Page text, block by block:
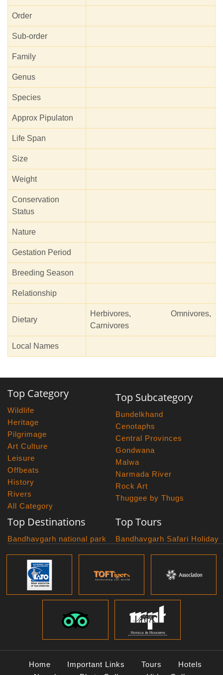
Order
Sub-order
Family
Genus
Species
Approx Pipulaton
Life Span
Size
Weight
Conservation
Status
Nature
Gestation Period
Breeding Season
Relationship
Dietary
Herbivores, Omnivores,
Carnivores
Local Names
Top Category
Wildlife
Heritage
Pilgrimage
Art Culture
Leisure
Offbeats
History
Rivers
All Category
Top Subcategory
Bundelkhand
Cenotaphs
Central Provinces
Gondwana
Malwa
Narmada River
Rock Art
Thuggee by Thugs
Top Destinations
Bandhavgarh national park
Panna National Park
Pench National Park
Sanchi Museum
Satpura National Park
Top Tours
Bandhavgarh Safari Holiday
Bundelkhand Exploration
Grand Malwa Tour
Jyotirlinga Tour
Kanha Bandhavgarh Tour
Kanha Pench Tour
Home Important Links Tours
Hotels